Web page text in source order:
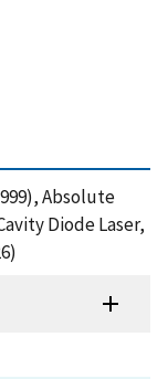
Absolute
Diode Laser,